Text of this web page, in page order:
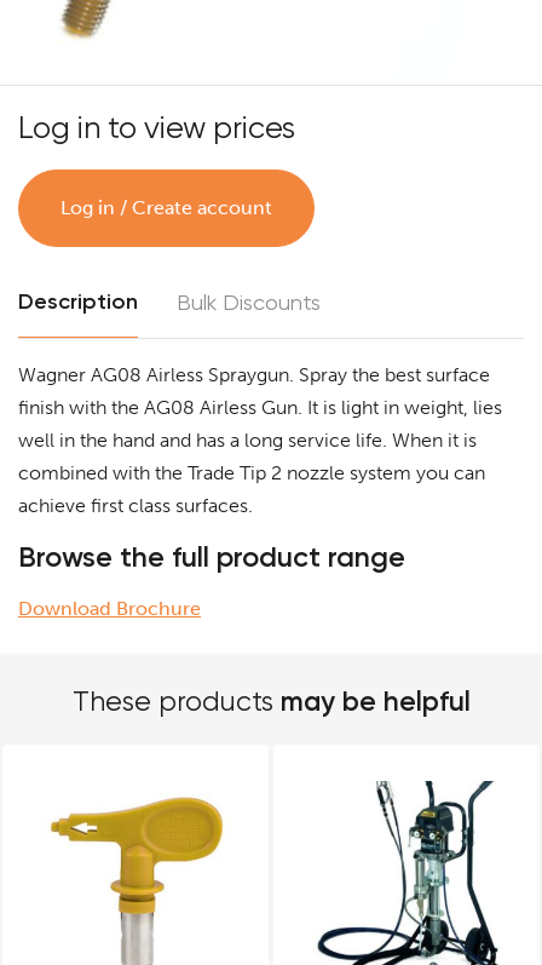
Log in to view prices
Log in / Create account
Description Bulk Discounts
Wagner AG08 Airless Spraygun. Spray the best surface
finish with the AG08 Airless Gun. It is light in weight, lies
well in the hand and has a long service life. When it is
combined with the Trade Tip 2 nozzle system you can
achieve first class surfaces.
Browse the full product range
Download Brochure
These products may be helpful